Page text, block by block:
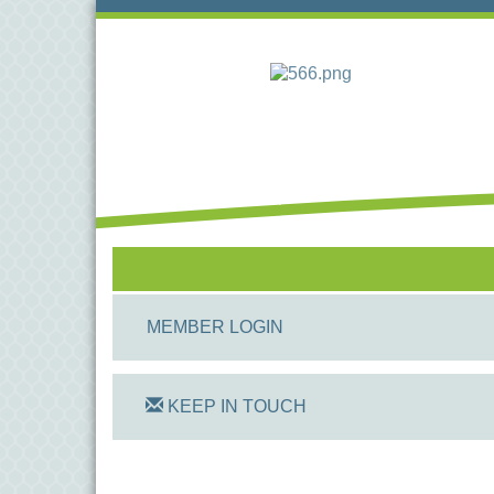
MEMBER LOGIN
KEEP IN TOUCH